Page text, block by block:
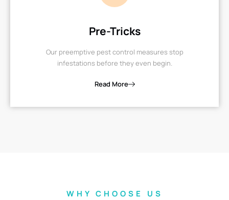
Pre-Tricks
Our preemptive pest control measures stop
infestations before they even begin.
Read More
WHY CHOOSE US